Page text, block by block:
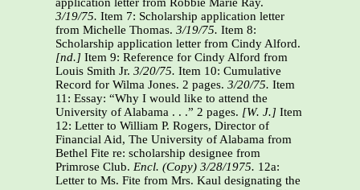
application letter from Robbie Marie Ray.
3/19/75. Item 7: Scholarship application letter
from Michelle Thomas. 3/19/75. Item 8:
Scholarship application letter from Cindy Alford.
[nd.] Item 9: Reference for Cindy Alford from
Louis Smith Jr. 3/20/75. Item 10: Cumulative
Record for Wilma Jones. 2 pages. 3/20/75. Item
11: Essay: “Why I would like to attend the
University of Alabama . . .” 2 pages. [W. J.] Item
12: Letter to William P. Rogers, Director of
Financial Aid, The University of Alabama from
Bethel Fite re: scholarship designee from
Primrose Club. Encl. (Copy) 3/28/1975. 12a:
Letter to Ms. Fite from Mrs. Kaul designating the